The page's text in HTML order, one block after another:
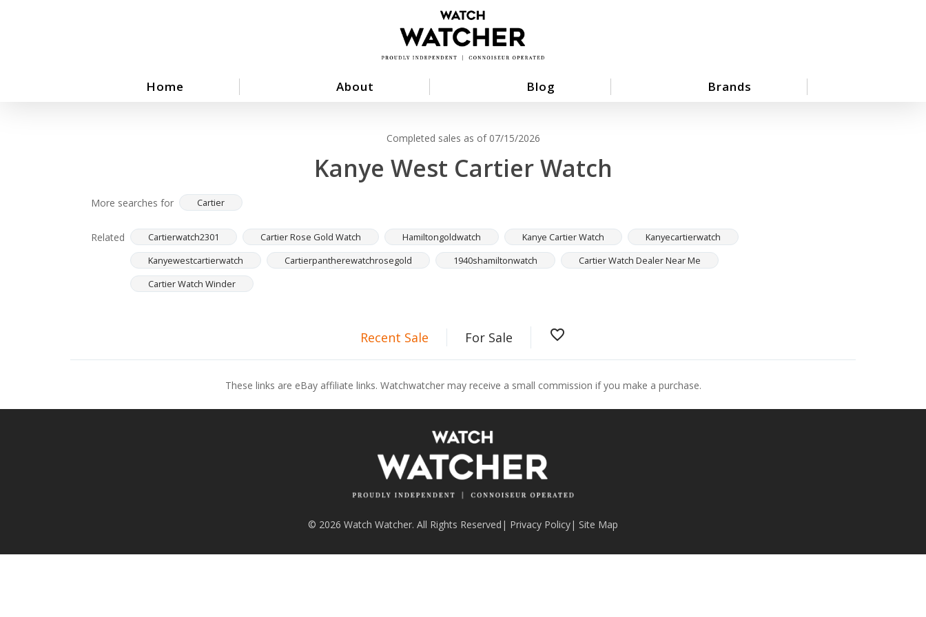
Home About Blog Brands
Completed sales as of 07/15/2026
Kanye West Cartier Watch
More searches for Cartier
Related Cartierwatch2301 Cartier Rose Gold Watch Hamiltongoldwatch Kanye Cartier Watch
Kanyecartierwatch
Kanyewestcartierwatch
Cartierpantherewatchrosegold 1940shamiltonwatch
Cartier Watch Dealer Near Me
Cartier Watch Winder
Recent Sale For Sale favorite_border
These links are eBay affiliate links. Watchwatcher may receive a small commission if you make a purchase.
© 2026 Watch Watcher. All Rights Reserved | Privacy Policy| Site Map